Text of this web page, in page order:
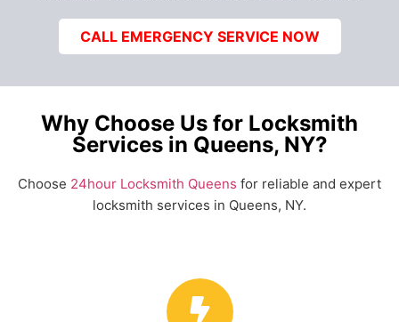
CALL EMERGENCY SERVICE NOW
Why Choose Us for Locksmith
Services in Queens, NY?
Choose 24hour Locksmith Queens for reliable and expert
locksmith services in Queens, NY.